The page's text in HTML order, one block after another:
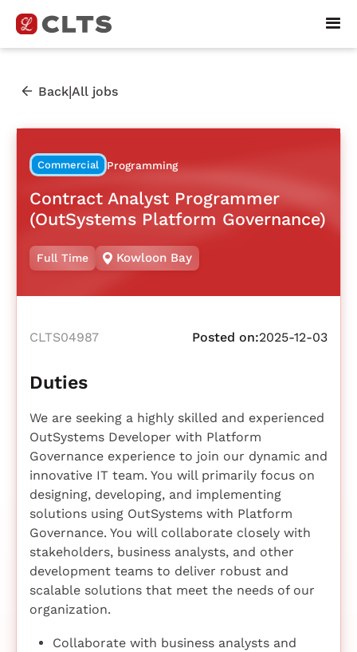
Back|All jobs
Commercial Programming
Contract Analyst Programmer
(OutSystems Platform Governance)
Full Time Kowloon Bay
CLTS04987 Posted on:2025-12-03
Duties
We are seeking a highly skilled and experienced
OutSystems Developer with Platform
Governance experience to join our dynamic and
innovative IT team. You will primarily focus on
designing, developing, and implementing
solutions using OutSystems with Platform
Governance. You will collaborate closely with
stakeholders, business analysts, and other
development teams to deliver robust and
scalable solutions that meet the needs of our
organization.
Collaborate with business analysts and